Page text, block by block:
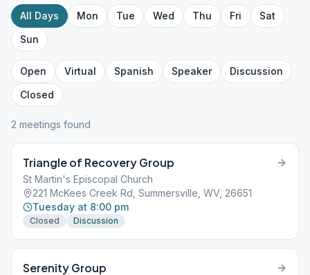
All Days Mon Tue Wed Thu Fri
Sat
Sun
Open Virtual Spanish Speaker
Discussion
Closed
2 meetings found
Triangle of Recovery Group
St Martin's Episcopal Church
221 McKees Creek Rd, Summersville, WV, 26651
Tuesday at 8:00 pm
Closed Discussion
Serenity Group